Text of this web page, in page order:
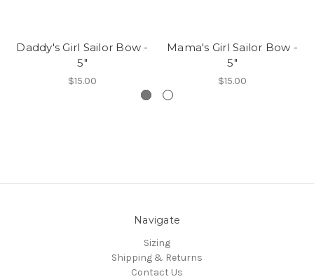
Daddy's Girl Sailor Bow -
5"
$15.00
Mama's Girl Sailor Bow -
5"
$15.00
Navigate
Sizing
Shipping & Returns
Contact Us